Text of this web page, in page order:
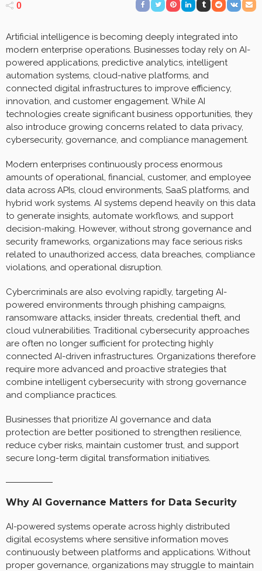
0
Artificial intelligence is becoming deeply integrated into
modern enterprise operations. Businesses today rely on AI-
powered applications, predictive analytics, intelligent
automation systems, cloud-native platforms, and
connected digital infrastructures to improve efficiency,
innovation, and customer engagement. While AI
technologies create significant business opportunities, they
also introduce growing concerns related to data privacy,
cybersecurity, governance, and compliance management.
Modern enterprises continuously process enormous
amounts of operational, financial, customer, and employee
data across APIs, cloud environments, SaaS platforms, and
hybrid work systems. AI systems depend heavily on this data
to generate insights, automate workflows, and support
decision-making. However, without strong governance and
security frameworks, organizations may face serious risks
related to unauthorized access, data breaches, compliance
violations, and operational disruption.
Cybercriminals are also evolving rapidly, targeting AI-
powered environments through phishing campaigns,
ransomware attacks, insider threats, credential theft, and
cloud vulnerabilities. Traditional cybersecurity approaches
are often no longer sufficient for protecting highly
connected AI-driven infrastructures. Organizations therefore
require more advanced and proactive strategies that
combine intelligent cybersecurity with strong governance
and compliance practices.
Businesses that prioritize AI governance and data
protection are better positioned to strengthen resilience,
reduce cyber risks, maintain customer trust, and support
secure long-term digital transformation initiatives.
Why AI Governance Matters for Data Security
AI-powered systems operate across highly distributed
digital ecosystems where sensitive information moves
continuously between platforms and applications. Without
proper governance, organizations may struggle to maintain